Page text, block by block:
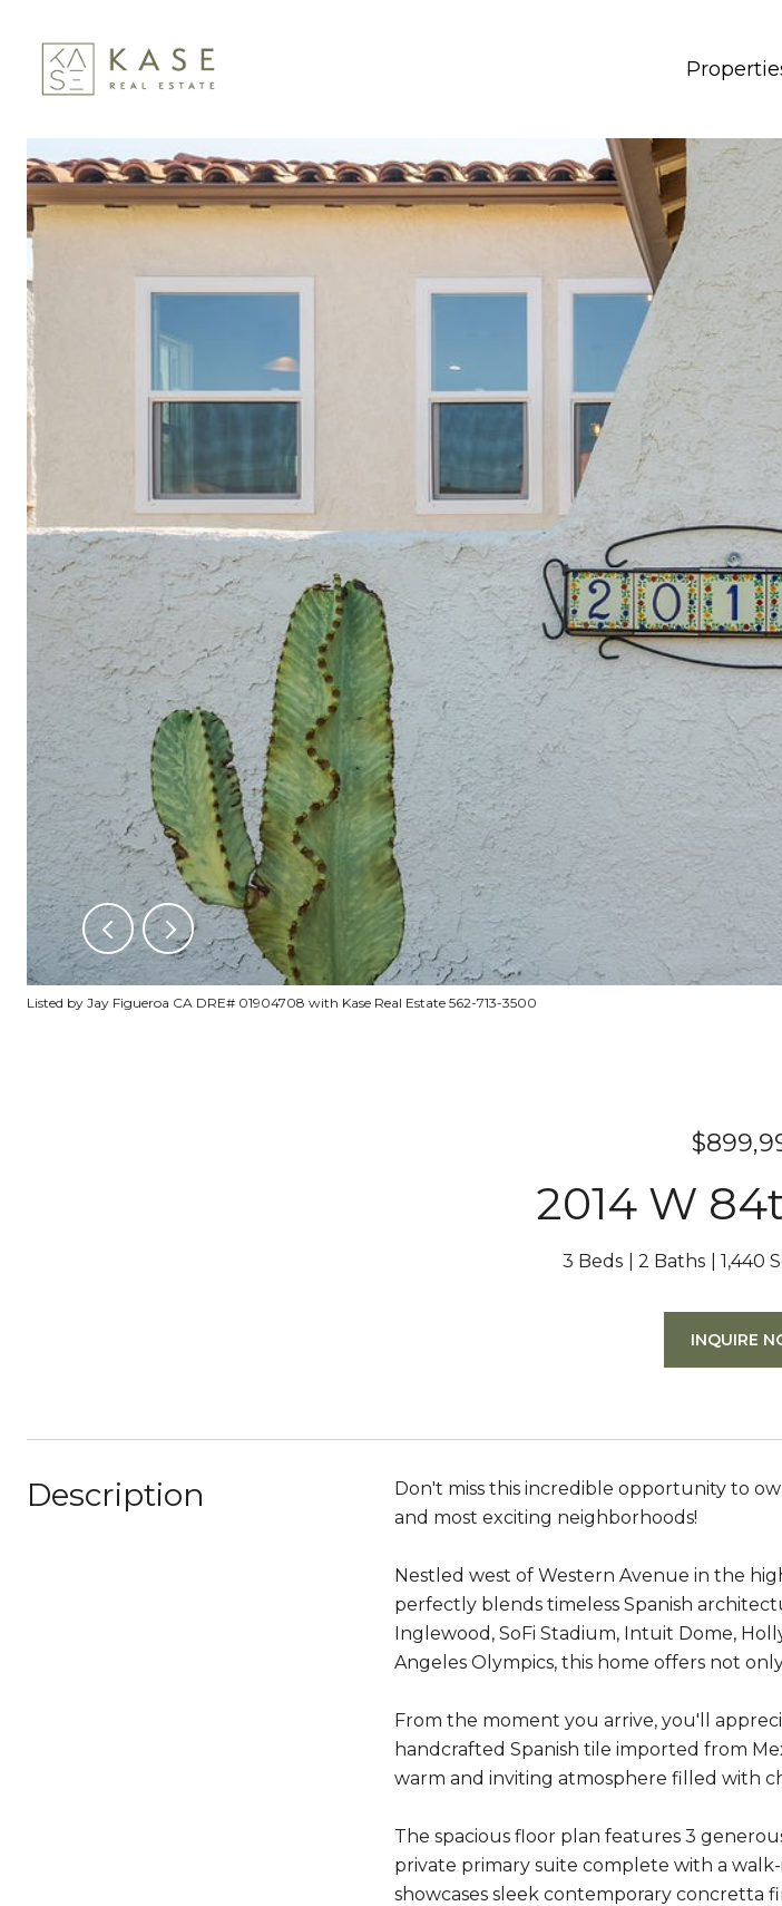
Listed by Jay Figueroa CA DRE# 01904708 with Kase Real Estate 562-713-3500
2014 W
3 Beds 2 Baths 1,440
INQUIRE
Description
Don't miss this incredible opportunity to
and most exciting neighborhoods!
Nestled west of Western Avenue in the
perfectly blends timeless Spanish
Inglewood, SoFi Stadium, Intuit Dome,
Angeles Olympics, this home offers not
From the moment you arrive, you'll
handcrafted Spanish tile imported from
warm and inviting atmosphere filled with
The spacious floor plan features 3
private primary suite complete with a
showcases sleek contemporary concretta